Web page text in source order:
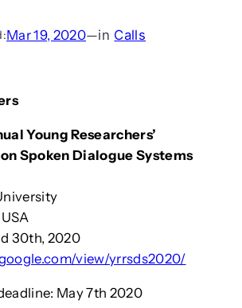
Mar 19, 2020—in Calls
Young Researchers’
Spoken Dialogue Systems
30th, 2020
view/yrrsds2020/
May 7th 2020